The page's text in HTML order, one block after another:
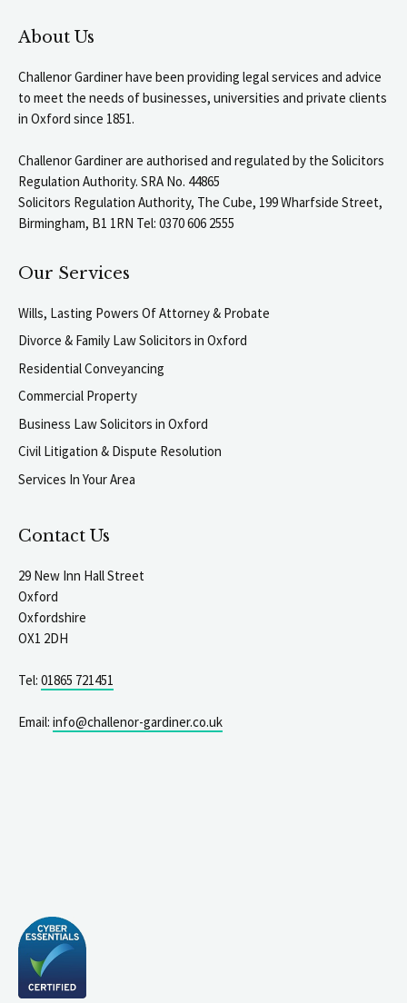
About Us
Challenor Gardiner have been providing legal services and advice
to meet the needs of businesses, universities and private clients
in Oxford since 1851.
Challenor Gardiner are authorised and regulated by the Solicitors
Regulation Authority. SRA No. 44865
Solicitors Regulation Authority, The Cube, 199 Wharfside Street,
Birmingham, B1 1RN Tel: 0370 606 2555
Our Services
Wills, Lasting Powers Of Attorney & Probate
Divorce & Family Law Solicitors in Oxford
Residential Conveyancing
Commercial Property
Business Law Solicitors in Oxford
Civil Litigation & Dispute Resolution
Services In Your Area
Contact Us
29 New Inn Hall Street
Oxford
Oxfordshire
OX1 2DH
Tel: 01865 721451
Email: info@challenor-gardiner.co.uk